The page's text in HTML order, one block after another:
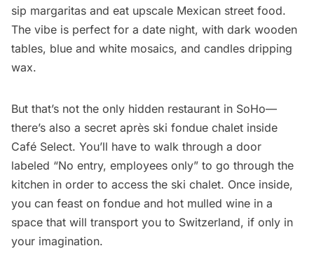
sip margaritas and eat upscale Mexican street food.
The vibe is perfect for a date night, with dark wooden
tables, blue and white mosaics, and candles dripping
wax.
But that’s not the only hidden restaurant in SoHo—
there’s also a secret après ski fondue chalet inside
Café Select. You’ll have to walk through a door
labeled “No entry, employees only” to go through the
kitchen in order to access the ski chalet. Once inside,
you can feast on fondue and hot mulled wine in a
space that will transport you to Switzerland, if only in
your imagination.